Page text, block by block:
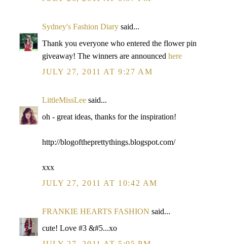
Sydney's Fashion Diary said...
Thank you everyone who entered the flower pin
giveaway! The winners are announced here
JULY 27, 2011 AT 9:27 AM
LittleMissLee said...
oh - great ideas, thanks for the inspiration!
http://blogoftheprettythings.blogspot.com/
xxx
JULY 27, 2011 AT 10:42 AM
FRANKIE HEARTS FASHION said...
cute! Love #3 &#5...xo